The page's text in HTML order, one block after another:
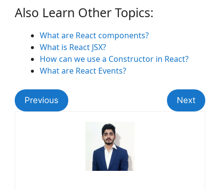
Also Learn Other Topics:
What are React components?
What is React JSX?
How can we use a Constructor in React?
What are React Events?
Previous Next